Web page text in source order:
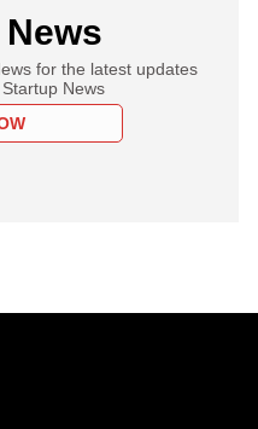
for the latest updates
News